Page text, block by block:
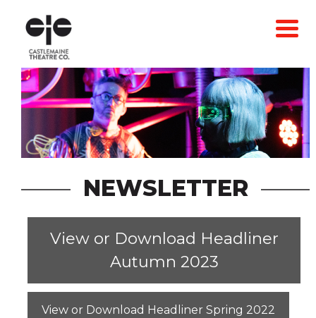
content
NEWSLETTER
View or Download Headliner
Autumn 2023
View or Download Headliner Spring 2022